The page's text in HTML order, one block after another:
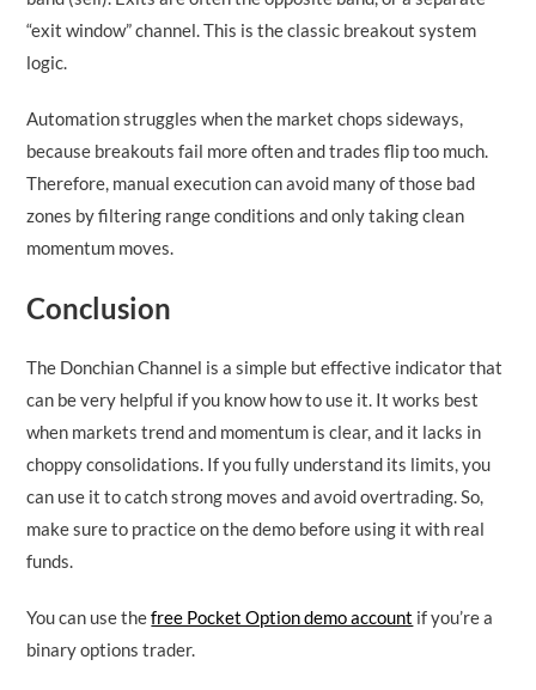
“exit window” channel. This is the classic breakout system
logic.
Automation struggles when the market chops sideways,
because breakouts fail more often and trades flip too much.
Therefore, manual execution can avoid many of those bad
zones by filtering range conditions and only taking clean
momentum moves.
Conclusion
The Donchian Channel is a simple but effective indicator that
can be very helpful if you know how to use it. It works best
when markets trend and momentum is clear, and it lacks in
choppy consolidations. If you fully understand its limits, you
can use it to catch strong moves and avoid overtrading. So,
make sure to practice on the demo before using it with real
funds.
You can use thefree Pocket Option demo account if you’re a
binary options trader.